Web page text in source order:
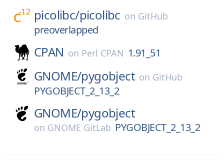
picolibc/picolibc on GitHub
preoverlapped
CPAN on Perl CPAN 1.91_51
GNOME/pygobject on GitHub
PYGOBJECT_2_13_2
GNOME/pygobject
on GNOME GitLab PYGOBJECT_2_13_2